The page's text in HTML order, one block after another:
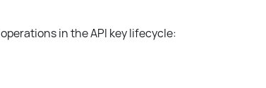
in the API key lifecycle: